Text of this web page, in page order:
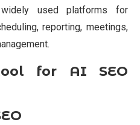
used platforms for
reporting, meetings,
for AI SEO